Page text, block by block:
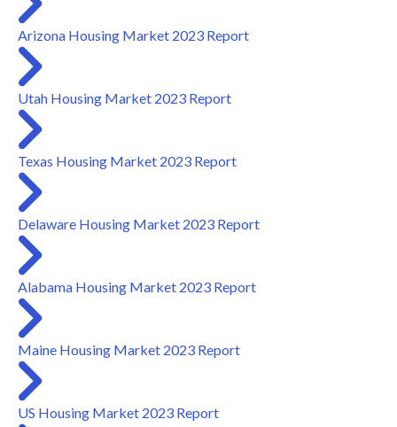
Arizona Housing Market 2023 Report
Utah Housing Market 2023 Report
Texas Housing Market 2023 Report
Delaware Housing Market 2023 Report
Alabama Housing Market 2023 Report
Maine Housing Market 2023 Report
US Housing Market 2023 Report